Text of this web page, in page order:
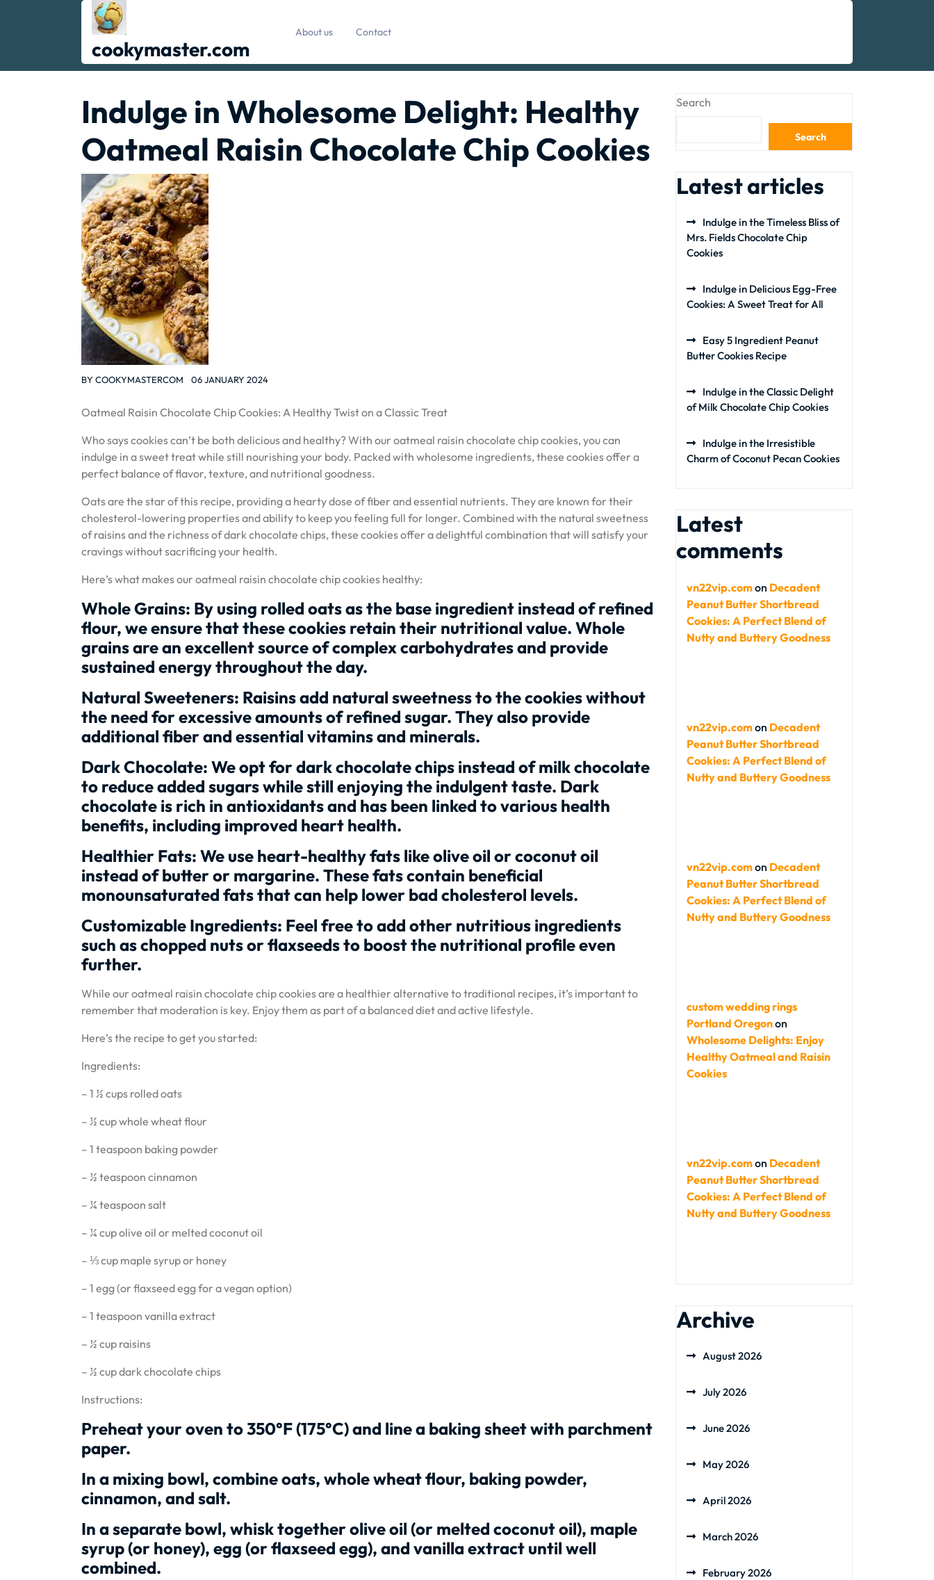
cookymaster.com
About us Contact
Indulge in Wholesome Delight: Healthy
Oatmeal Raisin Chocolate Chip Cookies
BY COOKYMASTERCOM 06 JANUARY 2024
Oatmeal Raisin Chocolate Chip Cookies: A Healthy Twist on a Classic Treat
Who says cookies can’t be both delicious and healthy? With our oatmeal raisin chocolate chip cookies, you can
indulge in a sweet treat while still nourishing your body. Packed with wholesome ingredients, these cookies offer a
perfect balance of flavor, texture, and nutritional goodness.
Oats are the star of this recipe, providing a hearty dose of fiber and essential nutrients. They are known for their
cholesterol-lowering properties and ability to keep you feeling full for longer. Combined with the natural sweetness
of raisins and the richness of dark chocolate chips, these cookies offer a delightful combination that will satisfy your
cravings without sacrificing your health.
Here’s what makes our oatmeal raisin chocolate chip cookies healthy:
Whole Grains: By using rolled oats as the base ingredient instead of refined
flour, we ensure that these cookies retain their nutritional value. Whole
grains are an excellent source of complex carbohydrates and provide
sustained energy throughout the day.
Natural Sweeteners: Raisins add natural sweetness to the cookies without
the need for excessive amounts of refined sugar. They also provide
additional fiber and essential vitamins and minerals.
Dark Chocolate: We opt for dark chocolate chips instead of milk chocolate
to reduce added sugars while still enjoying the indulgent taste. Dark
chocolate is rich in antioxidants and has been linked to various health
benefits, including improved heart health.
Healthier Fats: We use heart-healthy fats like olive oil or coconut oil
instead of butter or margarine. These fats contain beneficial
monounsaturated fats that can help lower bad cholesterol levels.
Customizable Ingredients: Feel free to add other nutritious ingredients
such as chopped nuts or flaxseeds to boost the nutritional profile even
further.
While our oatmeal raisin chocolate chip cookies are a healthier alternative to traditional recipes, it’s important to
remember that moderation is key. Enjoy them as part of a balanced diet and active lifestyle.
Here’s the recipe to get you started:
Ingredients:
– 1 ½ cups rolled oats
– ½ cup whole wheat flour
– 1 teaspoon baking powder
– ½ teaspoon cinnamon
– ¼ teaspoon salt
– ¼ cup olive oil or melted coconut oil
– ⅓ cup maple syrup or honey
– 1 egg (or flaxseed egg for a vegan option)
– 1 teaspoon vanilla extract
– ½ cup raisins
– ½ cup dark chocolate chips
Instructions:
Preheat your oven to 350°F (175°C) and line a baking sheet with parchment
paper.
In a mixing bowl, combine oats, whole wheat flour, baking powder,
cinnamon, and salt.
In a separate bowl, whisk together olive oil (or melted coconut oil), maple
syrup (or honey), egg (or flaxseed egg), and vanilla extract until well
combined.
Search
Search
Latest articles
Indulge in the Timeless Bliss of
Mrs. Fields Chocolate Chip
Cookies
Indulge in Delicious Egg-Free
Cookies: A Sweet Treat for All
Easy 5 Ingredient Peanut
Butter Cookies Recipe
Indulge in the Classic Delight
of Milk Chocolate Chip Cookies
Indulge in the Irresistible
Charm of Coconut Pecan Cookies
Latest
comments
vn22vip.comon Decadent
Peanut Butter Shortbread
Cookies: A Perfect Blend of
Nutty and Buttery Goodness
vn22vip.comon Decadent
Peanut Butter Shortbread
Cookies: A Perfect Blend of
Nutty and Buttery Goodness
vn22vip.comon Decadent
Peanut Butter Shortbread
Cookies: A Perfect Blend of
Nutty and Buttery Goodness
custom wedding rings
Portland Oregonon
Wholesome Delights: Enjoy
Healthy Oatmeal and Raisin
Cookies
vn22vip.comon Decadent
Peanut Butter Shortbread
Cookies: A Perfect Blend of
Nutty and Buttery Goodness
Archive
August 2026
July 2026
June 2026
May 2026
April 2026
March 2026
February 2026